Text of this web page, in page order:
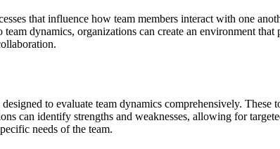
that influence how team members interact with one
dynamics, organizations can create an environment
to evaluate team dynamics comprehensively.
can identify strengths and weaknesses, allowing for
needs of the team.